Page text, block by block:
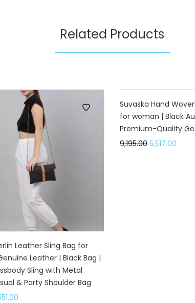
Related Products
Leather Sling Bag for
Leather | Black Bag |
Sling with Metal
& Party Shoulder Bag
Suvaska Hand
for woman | Black
Premium-Quality
9,195.00 5,517.00